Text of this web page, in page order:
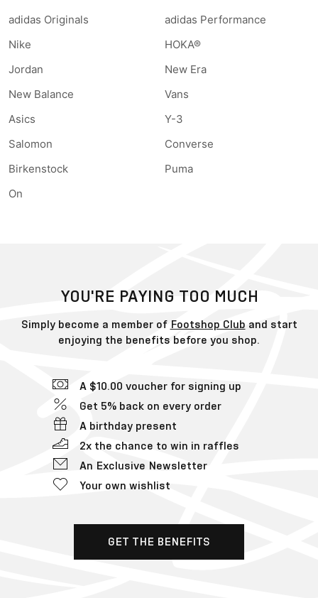
adidas Originals
Nike
Jordan
New Balance
Asics
Salomon
Birkenstock
On
adidas Performance
HOKA®
New Era
Vans
Y-3
Converse
Puma
YOU'RE PAYING TOO MUCH
Simply become a member of Footshop Club and start
enjoying the benefits before you shop.
A $10.00 voucher for signing up
Get 5% back on every order
A birthday present
2x the chance to win in raffles
An Exclusive Newsletter
Your own wishlist
GET THE BENEFITS